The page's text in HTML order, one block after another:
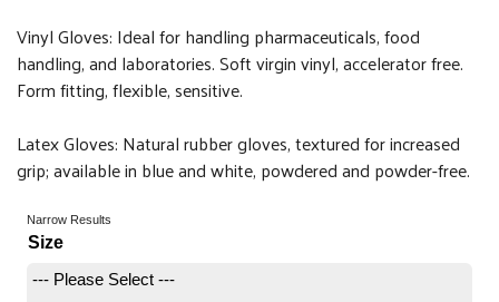
Vinyl Gloves: Ideal for handling pharmaceuticals, food
handling, and laboratories. Soft virgin vinyl, accelerator free.
Form fitting, flexible, sensitive.
Latex Gloves: Natural rubber gloves, textured for increased
grip; available in blue and white, powdered and powder-free.
Narrow Results
Size
--- Please Select ---